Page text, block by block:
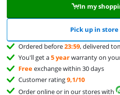
In my
Pick up in store
Ordered before23:59, delivered
You'll get a5 yearwarranty on
Freeexchange within 30 days
Customer rating9,1/10
Order online or in our stores with